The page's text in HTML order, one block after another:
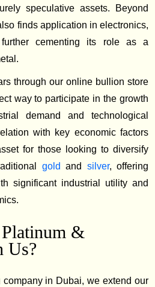
speculative assets. Beyond
finds application in electronics,
cementing its role as a
through our online bullion store
way to participate in the growth
demand and technological
with key economic factors
for those looking to diversify
gold and silver, offering
significant industrial utility and
&
Us?
in Dubai, we extend our